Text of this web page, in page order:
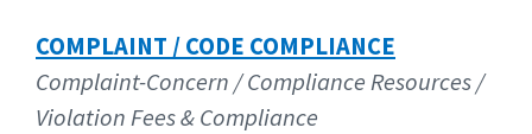
COMPLAINT / CODE COMPLIANCE
Complaint-Concern / Compliance Resources /
Violation Fees & Compliance